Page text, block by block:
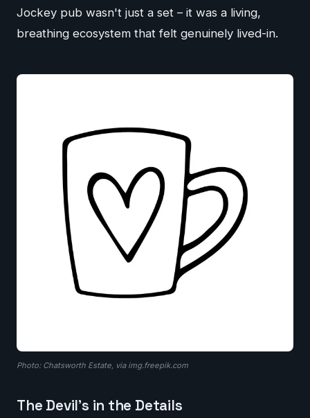
Jockey pub wasn't just a set – it was a living,
breathing ecosystem that felt genuinely lived-in.
Photo: Chatsworth Estate, via img.freepik.com
The Devil's in the Details